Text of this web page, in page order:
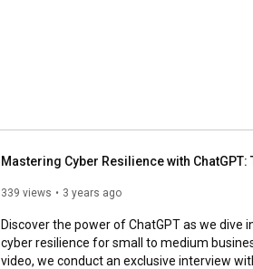
Mastering Cyber Resilience with ChatGPT:
339 views 3 years ago
Discover the power of ChatGPT as we dive
cyber resilience for small to medium
video, we conduct an exclusive interview